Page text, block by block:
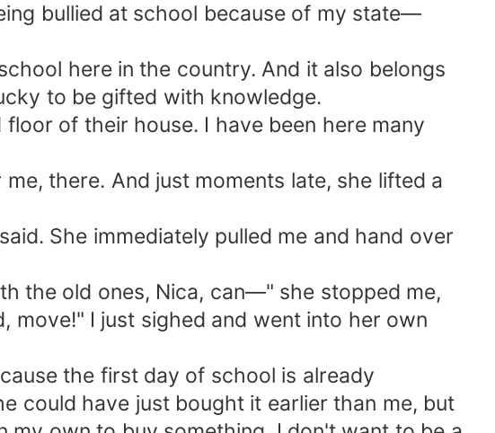
bullied at school because of my state—
here in the country. And it also belongs
to be gifted with knowledge.
of their house. I have been here many
there. And just moments late, she lifted a
She immediately pulled me and hand over
the old ones, Nica, can—" she stopped me,
move!" I just sighed and went into her own
the first day of school is already
could have just bought it earlier than me, but